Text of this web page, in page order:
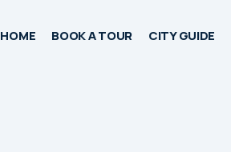
HOME BOOK A TOUR CITY GUIDE